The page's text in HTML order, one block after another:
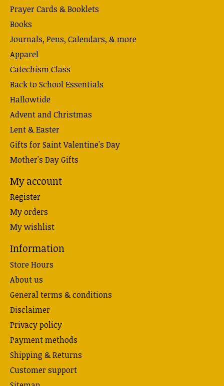
Prayer Cards & Booklets
Books
Journals, Pens, Calendars, & more
Apparel
Catechism Class
Back to School Essentials
Hallowtide
Advent and Christmas
Lent & Easter
Gifts for Saint Valentine's Day
Mother's Day Gifts
My account
Register
My orders
My wishlist
Information
Store Hours
About us
General terms & conditions
Disclaimer
Privacy policy
Payment methods
Shipping & Returns
Customer support